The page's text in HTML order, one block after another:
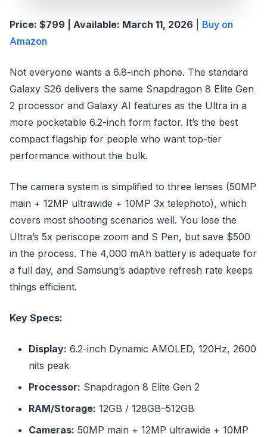
Price: $799 | Available: March 11, 2026
Buy on
Amazon
Not everyone wants a 6.8-inch phone. The standard
Galaxy S26 delivers the same Snapdragon 8 Elite Gen
2 processor and Galaxy AI features as the Ultra in a
more pocketable 6.2-inch form factor. It’s the best
compact flagship for people who want top-tier
performance without the bulk.
The camera system is simplified to three lenses (50MP
main + 12MP ultrawide + 10MP 3x telephoto), which
covers most shooting scenarios well. You lose the
Ultra’s 5x periscope zoom and S Pen, but save $500
in the process. The 4,000 mAh battery is adequate for
a full day, and Samsung’s adaptive refresh rate keeps
things efficient.
Key Specs:
Display: 6.2-inch Dynamic AMOLED, 120Hz, 2600
nits peak
Processor: Snapdragon 8 Elite Gen 2
RAM/Storage: 12GB / 128GB–512GB
Cameras: 50MP main + 12MP ultrawide + 10MP